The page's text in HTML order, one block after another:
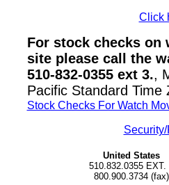
Click
For stock checks on
site please call the
510-832-0355 ext 3.,
Pacific Standard Time
Stock Checks For Watch
United States
510.832.0355 EXT.
800.900.3734 (fax)